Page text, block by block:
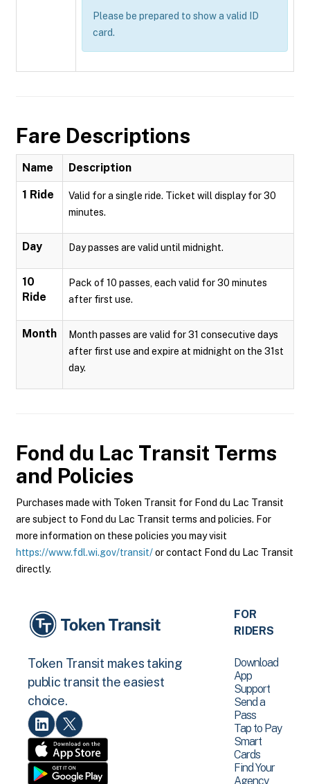
Please be prepared to show a valid ID
card.
Fare Descriptions
Name Description
1 Ride
Valid for a single ride. Ticket will display for 30
minutes.
Day Day passes are valid until midnight.
10
Ride
Pack of 10 passes, each valid for 30 minutes
after first use.
Month
Month passes are valid for 31 consecutive days
after first use and expire at midnight on the 31st
day.
Fond du Lac Transit Terms
and Policies
Purchases made with Token Transit for Fond du Lac Transit
are subject to Fond du Lac Transit terms and policies. For
more information on these policies you may visit
https://www.fdl.wi.gov/transit/or contact Fond du Lac Transit
directly.
Token Transit makes taking
public transit the easiest
choice.
FOR
RIDERS
Download
App
Support
Send a
Pass
Tap to Pay
Smart
Cards
Find Your
Agency